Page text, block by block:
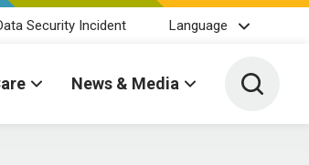
Security Incident Language
News & Media Toggle